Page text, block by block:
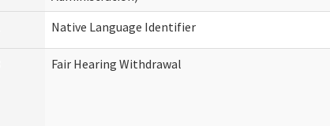
Native Language Identifier
Fair Hearing Withdrawal